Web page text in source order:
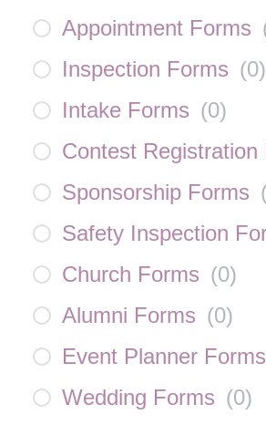
Appointment Forms
Inspection Forms (0)
Intake Forms (0)
Contest Registration
Sponsorship Forms
Safety Inspection
Church Forms (0)
Alumni Forms (0)
Event Planner Forms
Wedding Forms (0)